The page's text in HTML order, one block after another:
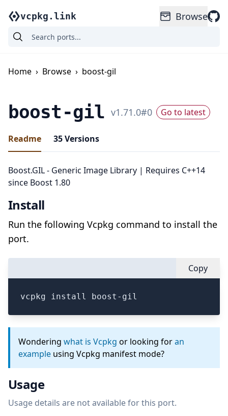
vcpkg.link Browse
Home › Browse › boost-gil
boost-gil v1.71.0#0 Go to latest
Readme 35Versions
Boost.GIL - Generic Image Library | Requires C++14
since Boost 1.80
Install
Run the following Vcpkg command to install the
port.
Copy
vcpkg install boost-gil
Wondering what is Vcpkg or looking foran
example using Vcpkg manifest mode?
Usage
Usage details are not available for this port.